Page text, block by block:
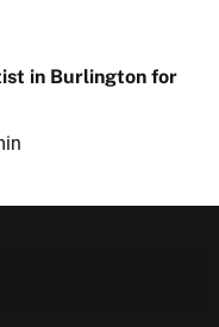
in Burlington for